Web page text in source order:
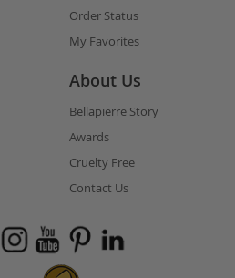
Order Status
My Favorites
About Us
Bellapierre Story
Awards
Cruelty Free
Contact Us